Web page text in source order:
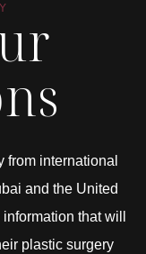
from international
and the United
that will
plastic surgery